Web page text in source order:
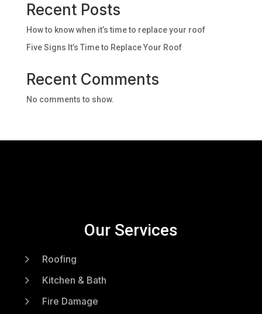
Recent Posts
How to know when it’s time to replace your roof
Five Signs It’s Time to Replace Your Roof
Recent Comments
No comments to show.
Our Services
5 Roofing
5 Kitchen & Bath
5 Fire Damage